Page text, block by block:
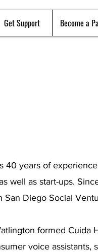
Get Support Become a
40 years of
well as start-ups.
San Diego Social
formed Cuida
voice assistants,